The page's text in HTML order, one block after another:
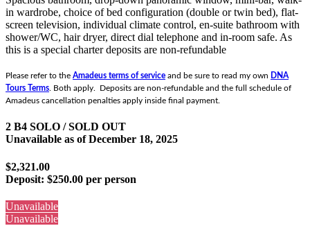
in wardrobe, choice of bed configuration (double or twin bed), flat-
screen television, individual climate control, en-suite bathroom with
shower/WC, hair dryer, direct dial telephone and in-room safe. As
this is a special charter deposits are non-refundable
Please refer to the Amadeus terms of service and be sure to read my own DNA
Tours Terms. Both apply. Deposits are non-refundable and the full schedule of
Amadeus cancellation penalties apply inside final payment.
2 B4 SOLO / SOLD OUT
Unavailable as ofDecember 18, 2025
$2,321.00
Deposit: $250.00 per person
Unavailable
Unavailable